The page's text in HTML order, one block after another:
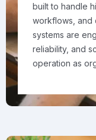
built to handle
workflows, and
systems are
reliability, and
operation as